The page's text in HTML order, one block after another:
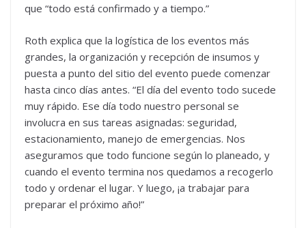
que “todo está confirmado y a tiempo.”
Roth explica que la logística de los eventos más
grandes, la organización y recepción de insumos y
puesta a punto del sitio del evento puede comenzar
hasta cinco días antes. “El día del evento todo sucede
muy rápido. Ese día todo nuestro personal se
involucra en sus tareas asignadas: seguridad,
estacionamiento, manejo de emergencias. Nos
aseguramos que todo funcione según lo planeado, y
cuando el evento termina nos quedamos a recogerlo
todo y ordenar el lugar. Y luego, ¡a trabajar para
preparar el próximo año!”